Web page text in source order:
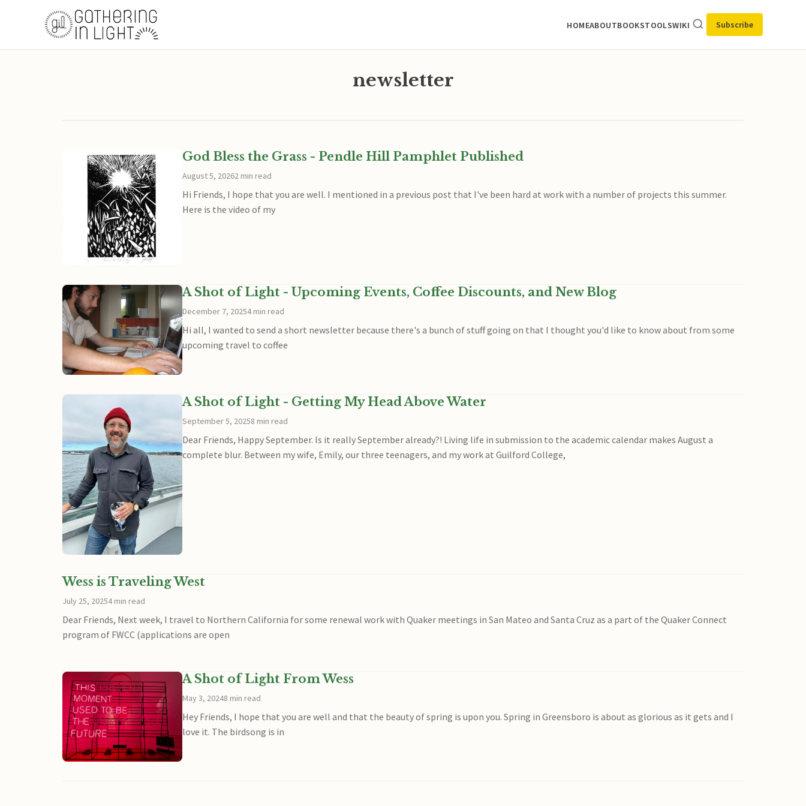
HOMEABOUTBOOKSTOOLSWIKI Subscribe
newsletter
God Bless the Grass - Pendle Hill Pamphlet Published
August 5, 20262 min read
Hi Friends, I hope that you are well. I mentioned in a previous post that I've been hard at work with a number of projects this summer.
Here is the video of my
A Shot of Light - Upcoming Events, Coffee Discounts, and New Blog
December 7, 20254 min read
Hi all, I wanted to send a short newsletter because there's a bunch of stuff going on that I thought you'd like to know about from some
upcoming travel to coffee
A Shot of Light - Getting My Head Above Water
September 5, 20258 min read
Dear Friends, Happy September. Is it really September already?! Living life in submission to the academic calendar makes August a
complete blur. Between my wife, Emily, our three teenagers, and my work at Guilford College,
Wess is Traveling West
July 25, 20254 min read
Dear Friends, Next week, I travel to Northern California for some renewal work with Quaker meetings in San Mateo and Santa Cruz as a part of the Quaker Connect
program of FWCC (applications are open
A Shot of Light From Wess
May 3, 20248 min read
Hey Friends, I hope that you are well and that the beauty of spring is upon you. Spring in Greensboro is about as glorious as it gets and I
love it. The birdsong is in